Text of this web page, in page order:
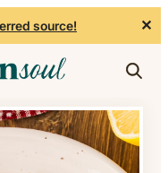
source! ✕